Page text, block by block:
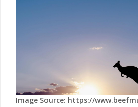
Image Source: https://